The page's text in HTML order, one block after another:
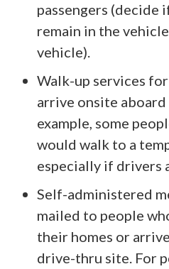
passengers (decide
remain in the
vehicle).
Walk-up services
arrive onsite aboard
example, some
would walk to a
especially if drivers
Self-administered
mailed to people
their homes or
drive-thru site. For